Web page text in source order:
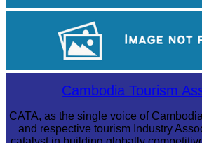
Tuol Sleng Genocide Museum
Cambodian game of tug-of-warCambodia Tourism
CATA, as the single voice of
and respective tourism Industry